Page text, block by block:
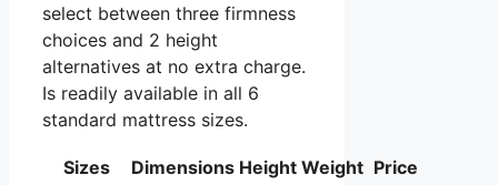
select between three firmness
choices and 2 height
alternatives at no extra charge.
Is readily available in all 6
standard mattress sizes.
Sizes Dimensions Height Weight Price